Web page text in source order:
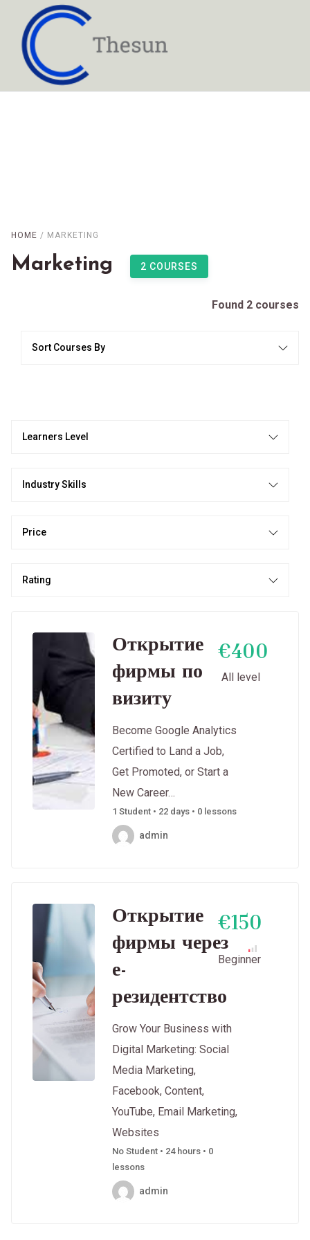
content
HOME / MARKETING
Marketing 2 COURSES
Found 2 courses
Sort Courses By
Learners Level
Industry Skills
Price
Rating
Открытие
фирмы по
визиту
Become Google Analytics
Certified to Land a Job,
Get Promoted, or Start a
New Career…
1 Student • 22 days • 0 lessons
admin
€400
All level
Открытие
фирмы через
е-
резидентство
Grow Your Business with
Digital Marketing: Social
Media Marketing,
Facebook, Content,
YouTube, Email Marketing,
Websites
No Student • 24 hours • 0
lessons
admin
€150
Beginner